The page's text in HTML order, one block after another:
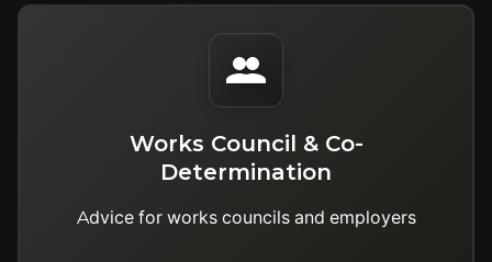
Works Council & Co-
Determination
Advice for works councils and employers